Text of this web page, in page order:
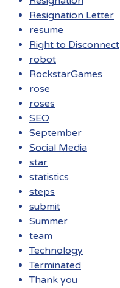
Resignation Letter
resume
Right to Disconnect
robot
RockstarGames
rose
roses
SEO
September
Social Media
star
statistics
steps
submit
Summer
team
Technology
Terminated
Thank you